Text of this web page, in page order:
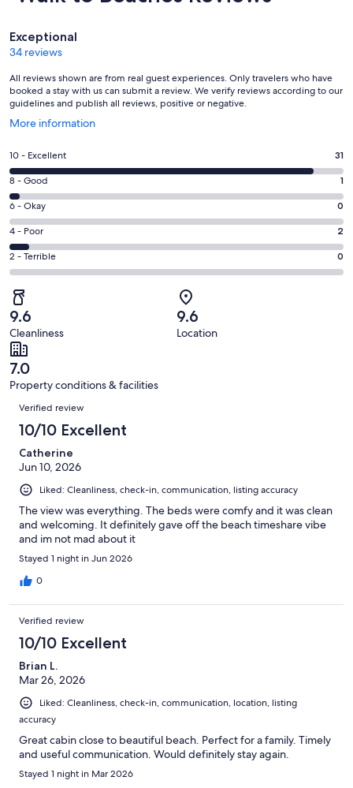
Reviews
Exceptional
34 reviews
All reviews shown are from real guest experiences. Only travelers who have
booked a stay with us can submit a review. We verify reviews according to our
guidelines and publish all reviews, positive or negative.
More information
Opens
a
window
Rating
10
-
Excellent.
31
out
of
34
reviews
10 - Excellent 31
Rating
8
-
Good.
1
out
of
34
reviews
8 - Good 1
Rating
6
-
Okay.
0
out
of
34
reviews
6 - Okay 0
Rating
4
-
2
out
of
34
reviews
4 - Poor 2
Rating
2
-
Terrible.
0
out
of
34
reviews
2 - Terrible 0
9.6
Cleanliness
9.6
Location
7.0
Property conditions & facilities
Reviews
Verified review
10/10 Excellent
Catherine
Jun 10, 2026
Liked: Cleanliness, check-in, communication, listing accuracy
The view was everything. The beds were comfy and it was clean
and welcoming. It definitely gave off the beach timeshare vibe
and im not mad about it
Stayed 1 night in Jun 2026
0
Verified review
10/10 Excellent
Brian L.
Mar 26, 2026
Liked: Cleanliness, check-in, communication, location, listing
accuracy
Great cabin close to beautiful beach. Perfect for a family. Timely
and useful communication. Would definitely stay again.
Stayed 1 night in Mar 2026